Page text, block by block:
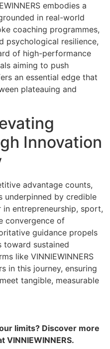
embodies a
in real-world
coaching programmes,
psychological resilience,
of high-performance
aiming to push
an essential edge that
plateauing and
Innovation
advantage counts,
underpinned by credible
in entrepreneurship, sport,
convergence of
guidance propels
toward sustained
like VINNIEWINNERS
in this journey, ensuring
tangible, measurable
limits? Discover more